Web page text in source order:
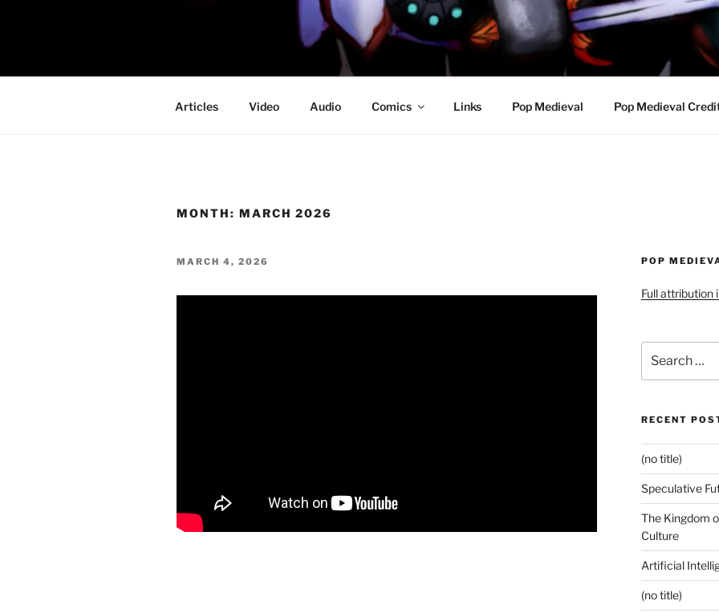
PROFESSOR AWESOME AND
DOOM
Articles Video Audio Comics Links Pop Medieval Pop Medieval
MONTH: MARCH 2026
POSTED
MARCH 4, 2026 POP
Full attribution
for:
RECENT
(no title)
Speculative
The Kingdom
Culture
Artificial
(no title)